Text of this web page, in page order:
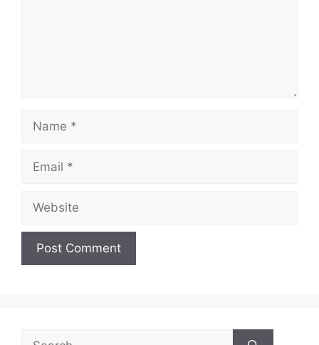
Name
Email
Website
Search